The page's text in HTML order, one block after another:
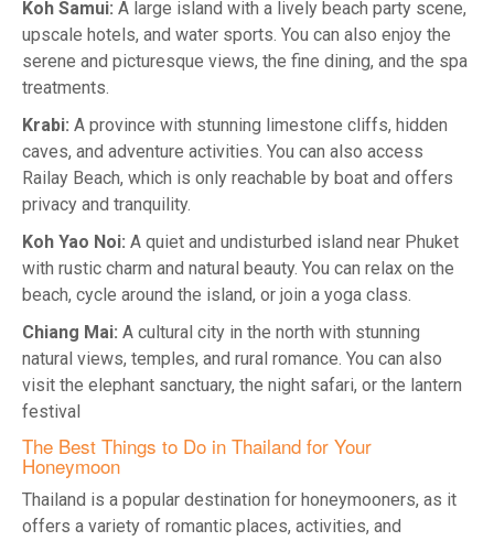
Koh Samui: A large island with a lively beach party scene,
upscale hotels, and water sports. You can also enjoy the
serene and picturesque views, the fine dining, and the spa
treatments.
Krabi: A province with stunning limestone cliffs, hidden
caves, and adventure activities. You can also access
Railay Beach, which is only reachable by boat and offers
privacy and tranquility.
Koh Yao Noi: A quiet and undisturbed island near Phuket
with rustic charm and natural beauty. You can relax on the
beach, cycle around the island, or join a yoga class.
Chiang Mai: A cultural city in the north with stunning
natural views, temples, and rural romance. You can also
visit the elephant sanctuary, the night safari, or the lantern
festival
The Best Things to Do in Thailand for Your
Honeymoon
Thailand is a popular destination for honeymooners, as it
offers a variety of romantic places, activities, and